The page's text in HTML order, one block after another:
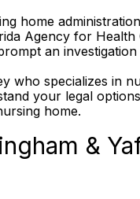
home
Agency for Health
an investigation
who specializes in
your legal
home.
&